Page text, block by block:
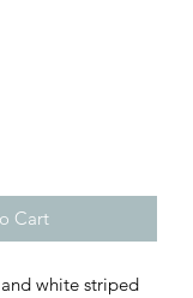
Cart
white striped